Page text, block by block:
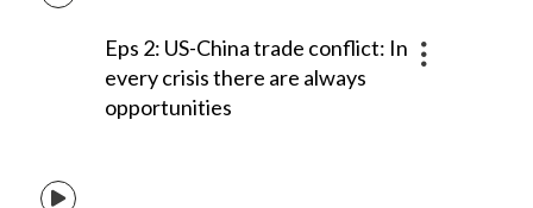
Eps 2: US-China trade conflict: In
every crisis there are always
opportunities